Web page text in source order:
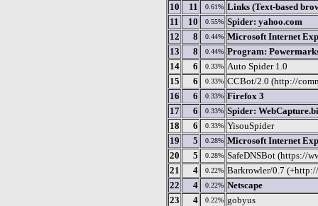
10
11 0.61% Links (Text-based
11
10 0.55% Spider: yahoo.com
12
8 0.44% Microsoft Internet
13
8 0.44% Program:
14
6 0.33% Auto Spider 1.0
15
6 0.33% CCBot/2.0 (http://
16
6 0.33% Firefox 3
17
6 0.33% Spider:
18
6 0.33% YisouSpider
19
5 0.28% Microsoft Internet
20
5 0.28% SafeDNSBot (https://
21
4 0.22% Barkrowler/0.7
22
4 0.22% Netscape
23
4 0.22% gobyus